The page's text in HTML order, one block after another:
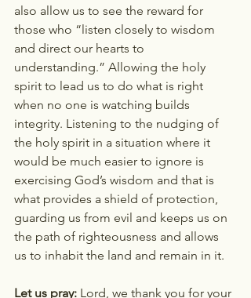
also allow us to see the reward for
those who “listen closely to wisdom
and direct our hearts to
understanding.” Allowing the holy
spirit to lead us to do what is right
when no one is watching builds
integrity. Listening to the nudging of
the holy spirit in a situation where it
would be much easier to ignore is
exercising God’s wisdom and that is
what provides a shield of protection,
guarding us from evil and keeps us on
the path of righteousness and allows
us to inhabit the land and remain in it.
Let us pray: Lord, we thank you for your